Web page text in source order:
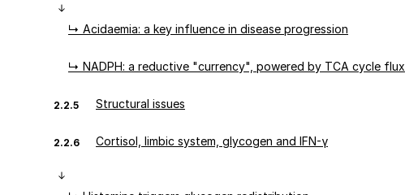
↳ Acidaemia: a key influence in disease progression
↳ NADPH: a reductive "currency", powered by TCA cycle flux
2.2.5 Structural issues
2.2.6 Cortisol, limbic system, glycogen and IFN-γ